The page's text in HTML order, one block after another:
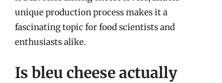
unique production process makes it a
fascinating topic for food scientists and
enthusiasts alike.
Is bleu cheese actually